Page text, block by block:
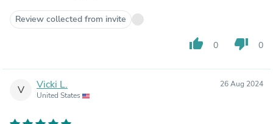
Review collected from invite
thumb_up 0 thumb_down 0
V Vicki L.
United States
26 Aug 2024